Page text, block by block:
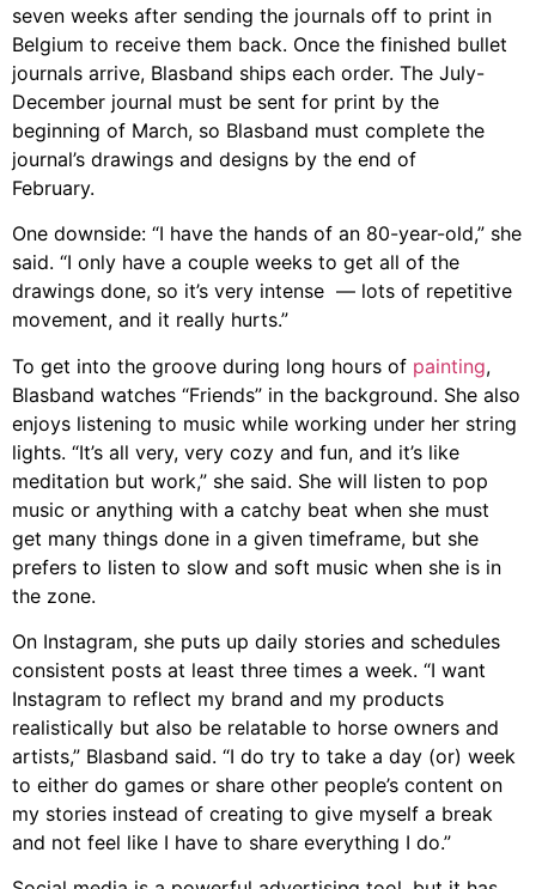
seven weeks after sending the journals off to print in
Belgium to receive them back. Once the finished bullet
journals arrive, Blasband ships each order. The July-
December journal must be sent for print by the
beginning of March, so Blasband must complete the
journal’s drawings and designs by the end of
February.
One downside: “I have the hands of an 80-year-old,” she
said. “I only have a couple weeks to get all of the
drawings done, so it’s very intense — lots of repetitive
movement, and it really hurts.”
To get into the groove during long hours of painting,
Blasband watches “Friends” in the background. She also
enjoys listening to music while working under her string
lights. “It’s all very, very cozy and fun, and it’s like
meditation but work,” she said. She will listen to pop
music or anything with a catchy beat when she must
get many things done in a given timeframe, but she
prefers to listen to slow and soft music when she is in
the zone.
On Instagram, she puts up daily stories and schedules
consistent posts at least three times a week. “I want
Instagram to reflect my brand and my products
realistically but also be relatable to horse owners and
artists,” Blasband said. “I do try to take a day (or) week
to either do games or share other people’s content on
my stories instead of creating to give myself a break
and not feel like I have to share everything I do.”